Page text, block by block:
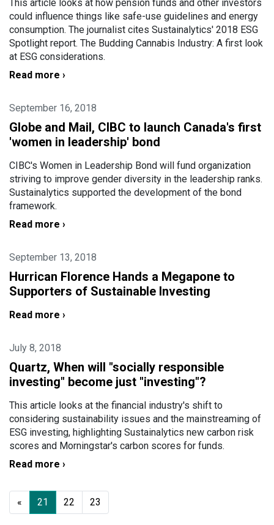
This article looks at how pension funds and other investors
could influence things like safe-use guidelines and energy
consumption. The journalist cites Sustainalytics' 2018 ESG
Spotlight report. The Budding Cannabis Industry: A first look
at ESG considerations.
Read more ›
September 16, 2018
Globe and Mail, CIBC to launch Canada's first
'women in leadership' bond
CIBC's Women in Leadership Bond will fund organization
striving to improve gender diversity in the leadership ranks.
Sustainalytics supported the development of the bond
framework.
Read more ›
September 13, 2018
Hurrican Florence Hands a Megapone to
Supporters of Sustainable Investing
Read more ›
July 8, 2018
Quartz, When will "socially responsible
investing" become just "investing"?
This article looks at the financial industry's shift to
considering sustainability issues and the mainstreaming of
ESG investing, highlighting Sustainalytics new carbon risk
scores and Morningstar's carbon scores for funds.
Read more ›
« 21 22 23